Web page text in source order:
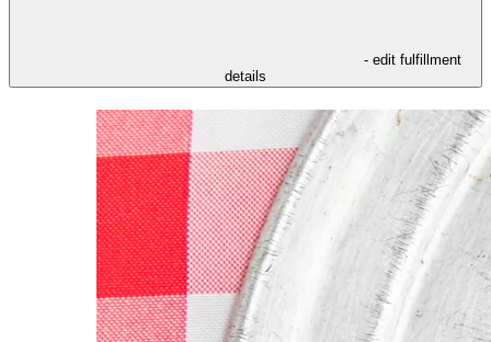
- edit fulfillment
details